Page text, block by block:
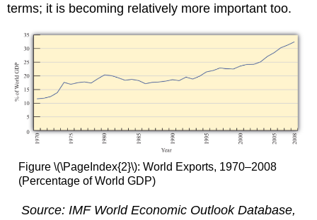
terms; it is becoming relatively more important too.
Figure \(\PageIndex{2}\): World Exports, 1970–2008
(Percentage of World GDP)
Source: IMF World Economic Outlook Database,